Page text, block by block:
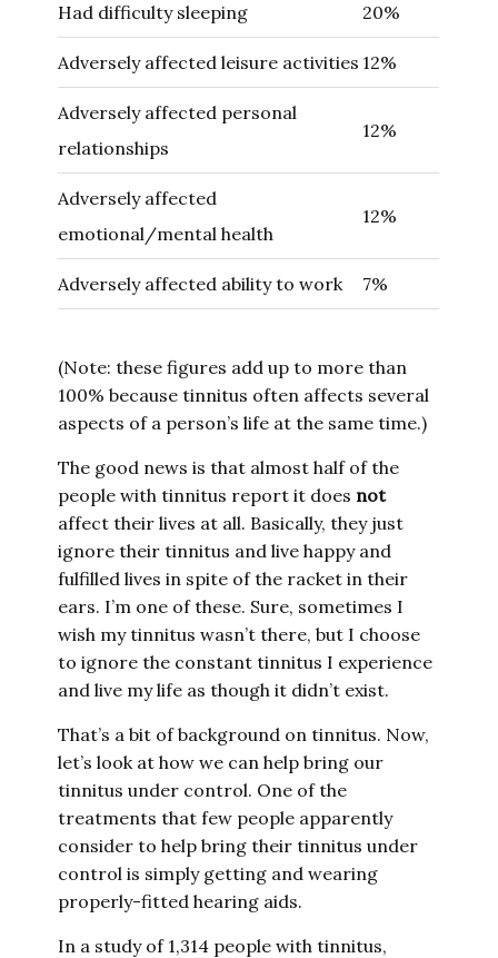
Had difficulty sleeping 20%
Adversely affected leisure activities 12%
Adversely affected personal
relationships
12%
Adversely affected
emotional/mental health
12%
Adversely affected ability to work 7%
(Note: these figures add up to more than
100% because tinnitus often affects several
aspects of a person’s life at the same time.)
The good news is that almost half of the
people with tinnitus report it does not
affect their lives at all. Basically, they just
ignore their tinnitus and live happy and
fulfilled lives in spite of the racket in their
ears. I’m one of these. Sure, sometimes I
wish my tinnitus wasn’t there, but I choose
to ignore the constant tinnitus I experience
and live my life as though it didn’t exist.
That’s a bit of background on tinnitus. Now,
let’s look at how we can help bring our
tinnitus under control. One of the
treatments that few people apparently
consider to help bring their tinnitus under
control is simply getting and wearing
properly-fitted hearing aids.
In a study of 1,314 people with tinnitus,